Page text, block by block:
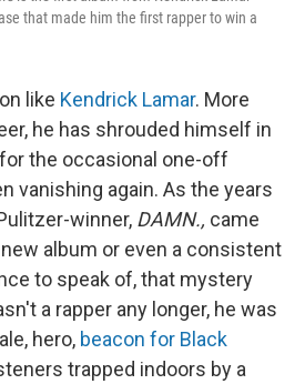
that made him the first rapper to win a
like Kendrick Lamar. More
he has shrouded himself in
the occasional one-off
vanishing again. As the years
winner, DAMN., came
album or even a consistent
to speak of, that mystery
a rapper any longer, he was
hero, beacon for Black
trapped indoors by a